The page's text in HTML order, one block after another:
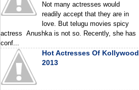
Not many actresses would
readily accept that they are in
love. But telugu movies spicy
actress Anushka is not so. Recently, she has
conf...
Hot Actresses Of Kollywood
2013